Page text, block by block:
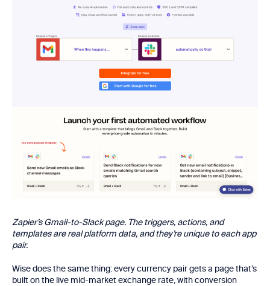
Zapier’s Gmail-to-Slack page. The triggers, actions, and
templates are real platform data, and they’re unique to each app
pair.
Wise does the same thing: every currency pair gets a page that’s
built on the live mid-market exchange rate, with conversion